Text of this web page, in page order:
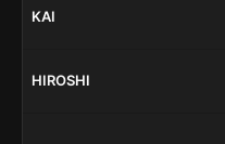
KAI
HIROSHI